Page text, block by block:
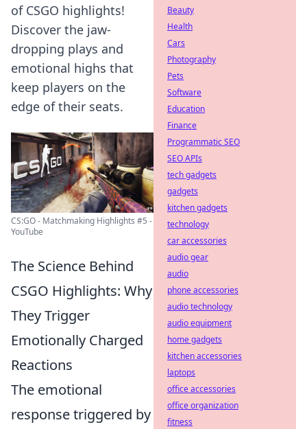
of CSGO highlights!
Discover the jaw-
dropping plays and
emotional highs that
keep players on the
edge of their seats.
CS:GO - Matchmaking Highlights #5 -
YouTube
The Science Behind
CSGO Highlights: Why
They Trigger
Emotionally Charged
Reactions
The emotional
response triggered by
Beauty
Health
Cars
Photography
Pets
Software
Education
Finance
Programmatic SEO
SEO APIs
tech gadgets
gadgets
kitchen gadgets
technology
car accessories
audio gear
audio
phone accessories
audio technology
audio equipment
home gadgets
kitchen accessories
laptops
office accessories
office organization
fitness